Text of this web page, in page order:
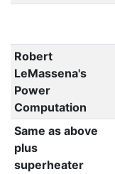
Robert
LeMassena's
Power
Computation
Same as above
plus
superheater